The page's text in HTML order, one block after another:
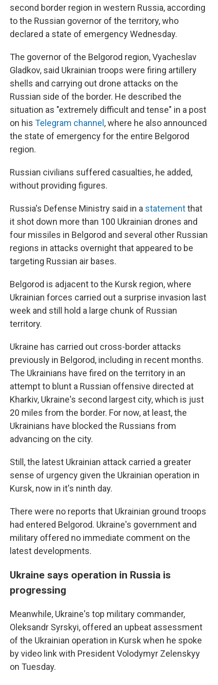
second border region in western Russia, according
to the Russian governor of the territory, who
declared a state of emergency Wednesday.
The governor of the Belgorod region, Vyacheslav
Gladkov, said Ukrainian troops were firing artillery
shells and carrying out drone attacks on the
Russian side of the border. He described the
situation as "extremely difficult and tense" in a post
on his Telegram channel , where he also announced
the state of emergency for the entire Belgorod
region.
Russian civilians suffered casualties, he added,
without providing figures.
Russia's Defense Ministry said in a statementthat
it shot down more than 100 Ukrainian drones and
four missiles in Belgorod and several other Russian
regions in attacks overnight that appeared to be
targeting Russian air bases.
Belgorod is adjacent to the Kursk region, where
Ukrainian forces carried out a surprise invasion last
week and still hold a large chunk of Russian
territory.
Ukraine has carried out cross-border attacks
previously in Belgorod, including in recent months.
The Ukrainians have fired on the territory in an
attempt to blunt a Russian offensive directed at
Kharkiv, Ukraine's second largest city, which is just
20 miles from the border. For now, at least, the
Ukrainians have blocked the Russians from
advancing on the city.
Still, the latest Ukrainian attack carried a greater
sense of urgency given the Ukrainian operation in
Kursk, now in it's ninth day.
There were no reports that Ukrainian ground troops
had entered Belgorod. Ukraine's government and
military offered no immediate comment on the
latest developments.
Ukraine says operation in Russia is
progressing
Meanwhile, Ukraine's top military commander,
Oleksandr Syrskyi, offered an upbeat assessment
of the Ukrainian operation in Kursk when he spoke
by video link with President Volodymyr Zelenskyy
on Tuesday.